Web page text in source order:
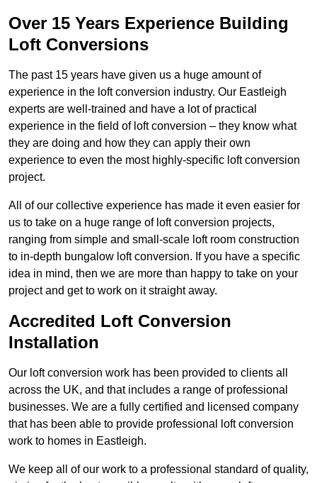
Over 15 Years Experience Building
Loft Conversions
The past 15 years have given us a huge amount of
experience in the loft conversion industry. Our Eastleigh
experts are well-trained and have a lot of practical
experience in the field of loft conversion – they know what
they are doing and how they can apply their own
experience to even the most highly-specific loft conversion
project.
All of our collective experience has made it even easier for
us to take on a huge range of loft conversion projects,
ranging from simple and small-scale loft room construction
to in-depth bungalow loft conversion. If you have a specific
idea in mind, then we are more than happy to take on your
project and get to work on it straight away.
Accredited Loft Conversion
Installation
Our loft conversion work has been provided to clients all
across the UK, and that includes a range of professional
businesses. We are a fully certified and licensed company
that has been able to provide professional loft conversion
work to homes in Eastleigh.
We keep all of our work to a professional standard of quality,